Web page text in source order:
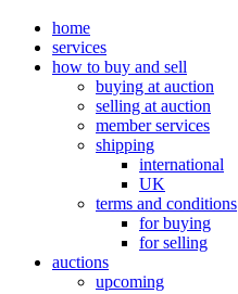
home
services
how to buy and sell
buying at auction
selling at auction
member services
shipping
international
UK
terms and conditions
for buying
for selling
auctions
upcoming